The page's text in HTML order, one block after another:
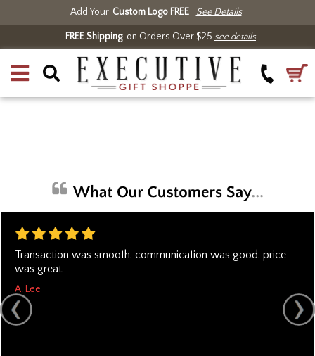
Add Your Custom Logo FREE See Details
FREE Shippingon Orders Over $25 see details
Transaction was smooth. communication was good. price
was great.
A. Lee